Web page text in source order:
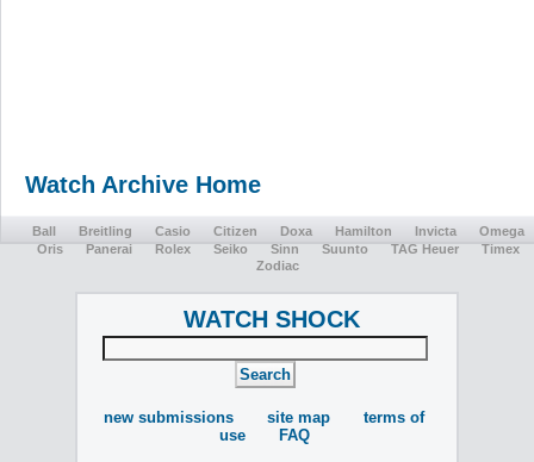
Watch Archive Home
Ball Breitling Casio Citizen Doxa Hamilton Invicta
Omega
Oris
Panerai Rolex Seiko Sinn Suunto TAG Heuer
Timex
Zodiac
WATCH SHOCK
new submissions site map
terms of
use
FAQ